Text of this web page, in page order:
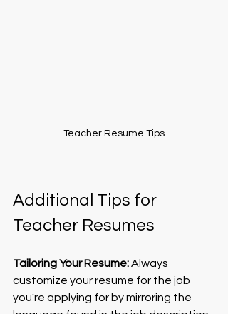
Teacher Resume Tips
Additional Tips for
Teacher Resumes
Tailoring Your Resume: Always
customize your resume for the job
you're applying for by mirroring the